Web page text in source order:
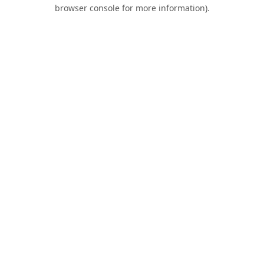
browser console for more information).